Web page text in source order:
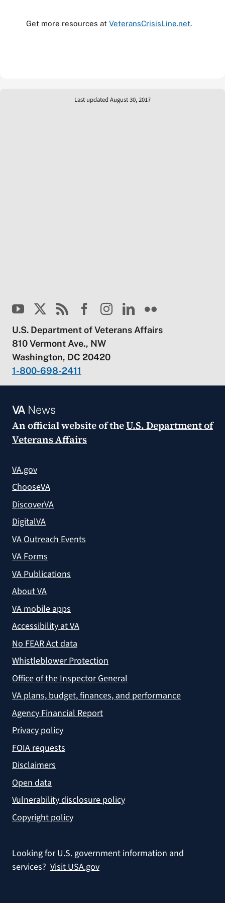
Get more resources at VeteransCrisisLine.net.
Last updated August 30, 2017
U.S. Department of Veterans Affairs
810 Vermont Ave., NW
Washington, DC 20420
1-800-698-2411
VANews
An official website of theU.S. Department of
Veterans Affairs
VA.gov
ChooseVA
DiscoverVA
DigitalVA
VA Outreach Events
VA Forms
VA Publications
About VA
VA mobile apps
Accessibility at VA
No FEAR Act data
Whistleblower Protection
Office of the Inspector General
VA plans, budget, finances, and performance
Agency Financial Report
Privacy policy
FOIA requests
Disclaimers
Open data
Vulnerability disclosure policy
Copyright policy
Looking for U.S. government information and
services? Visit USA.gov